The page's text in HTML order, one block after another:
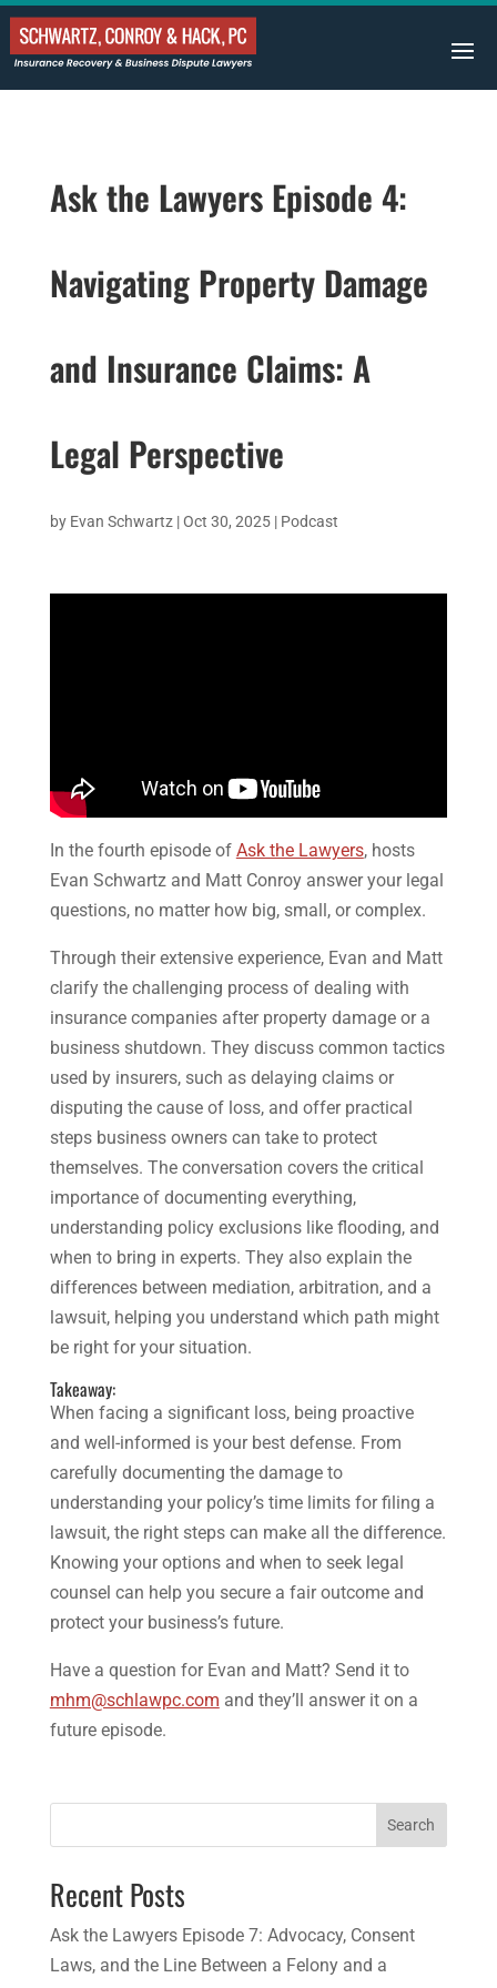
Ask the Lawyers Episode 4:
Navigating Property Damage
and Insurance Claims: A
Legal Perspective
by Evan Schwartz|Oct 30, 2025| Podcast
In the fourth episode of Ask the Lawyers, hosts
Evan Schwartz and Matt Conroy answer your legal
questions, no matter how big, small, or complex.
Through their extensive experience, Evan and Matt
clarify the challenging process of dealing with
insurance companies after property damage or a
business shutdown. They discuss common tactics
used by insurers, such as delaying claims or
disputing the cause of loss, and offer practical
steps business owners can take to protect
themselves. The conversation covers the critical
importance of documenting everything,
understanding policy exclusions like flooding, and
when to bring in experts. They also explain the
differences between mediation, arbitration, and a
lawsuit, helping you understand which path might
be right for your situation.
Takeaway:
When facing a significant loss, being proactive
and well-informed is your best defense. From
carefully documenting the damage to
understanding your policy’s time limits for filing a
lawsuit, the right steps can make all the difference.
Knowing your options and when to seek legal
counsel can help you secure a fair outcome and
protect your business’s future.
Have a question for Evan and Matt? Send it to
mhm@schlawpc.com and they’ll answer it on a
future episode.
Search
Recent Posts
Ask the Lawyers Episode 7: Advocacy, Consent
Laws, and the Line Between a Felony and a